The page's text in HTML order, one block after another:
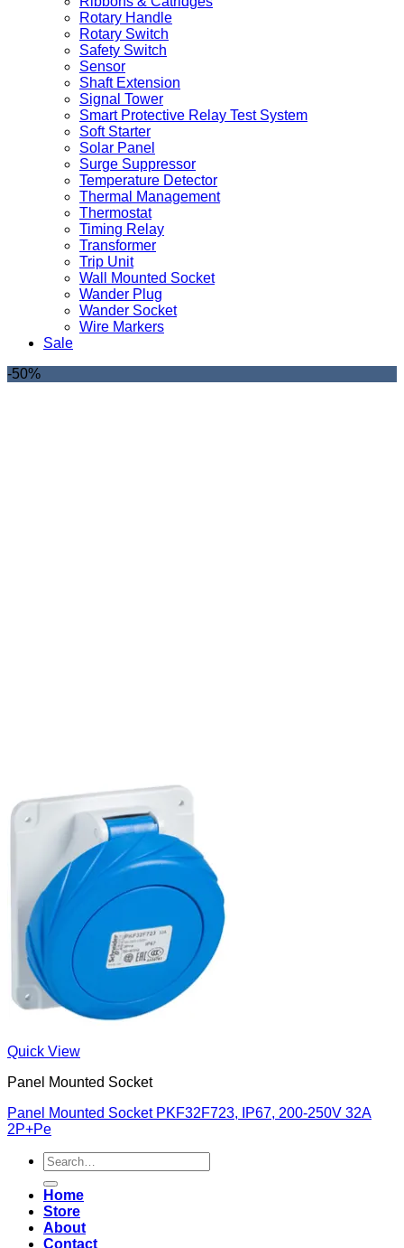
Rotary Handle
Rotary Switch
Safety Switch
Sensor
Shaft Extension
Signal Tower
Smart Protective Relay Test System
Soft Starter
Solar Panel
Surge Suppressor
Temperature Detector
Thermal Management
Thermostat
Timing Relay
Transformer
Trip Unit
Wall Mounted Socket
Wander Plug
Wander Socket
Wire Markers
Sale
-50%
Quick View
Panel Mounted Socket
Panel Mounted Socket PKF32F723, IP67, 200-250V 32A
2P+Pe
Search
for:
Home
Store
About
Contact